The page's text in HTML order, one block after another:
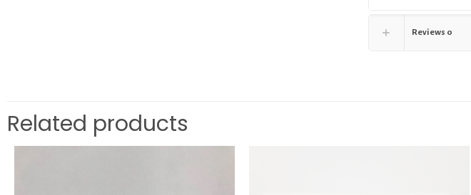
Reviews 0
Related products